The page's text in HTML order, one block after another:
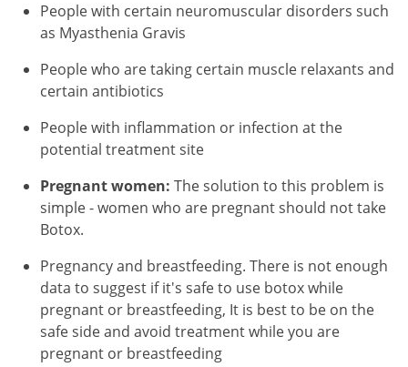
People with certain neuromuscular disorders such
as Myasthenia Gravis
People who are taking certain muscle relaxants and
certain antibiotics
People with inflammation or infection at the
potential treatment site
Pregnant women: The solution to this problem is
simple - women who are pregnant should not take
Botox.
Pregnancy and breastfeeding. There is not enough
data to suggest if it's safe to use botox while
pregnant or breastfeeding, It is best to be on the
safe side and avoid treatment while you are
pregnant or breastfeeding